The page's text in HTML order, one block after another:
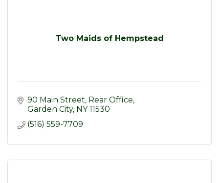
Two Maids of Hempstead
90 Main Street, Rear Office
Garden City NY 11530
(516) 559-7709